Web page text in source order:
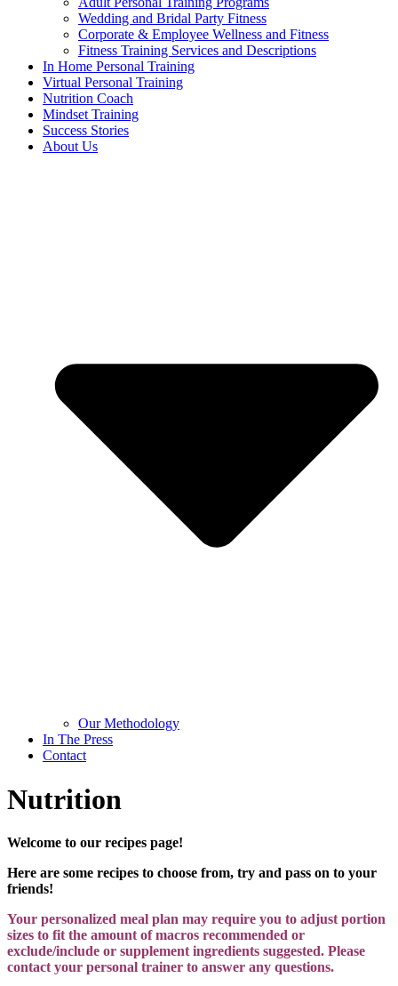
Wedding and Bridal Party Fitness
Corporate & Employee Wellness and Fitness
Fitness Training Services and Descriptions
In Home Personal Training
Virtual Personal Training
Nutrition Coach
Mindset Training
Success Stories
About Us
Our Methodology
In The Press
Contact
Nutrition
Welcome to our recipes page!
Here are some recipes to choose from, try and pass on to your
friends!
Your personalized meal plan may require you to adjust portion
sizes to fit the amount of macros recommended or
exclude/include or supplement ingredients suggested. Please
contact your personal trainer to answer any questions.